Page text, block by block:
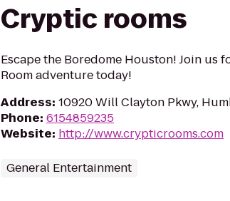
Cryptic rooms
Escape the Boredome Houston! Join us
Room adventure today!
Address: 10920 Will Clayton Pkwy,
Phone: 6154859235
Website: http://www.crypticrooms.com
General Entertainment